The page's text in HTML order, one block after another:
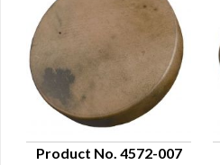
Product No. 4572-007